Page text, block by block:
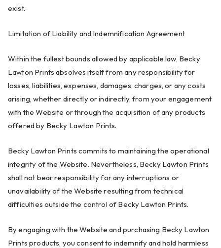
exist.
Limitation of Liability and Indemnification Agreement
Within the fullest bounds allowed by applicable law, Becky
Lawton Prints absolves itself from any responsibility for
losses, liabilities, expenses, damages, charges, or any costs
arising, whether directly or indirectly, from your engagement
with the Website or through the acquisition of any products
offered by Becky Lawton Prints.
Becky Lawton Prints commits to maintaining the operational
integrity of the Website. Nevertheless, Becky Lawton Prints
shall not bear responsibility for any interruptions or
unavailability of the Website resulting from technical
difficulties outside the control of Becky Lawton Prints.
By engaging with the Website and purchasing Becky Lawton
Prints products, you consent to indemnify and hold harmless